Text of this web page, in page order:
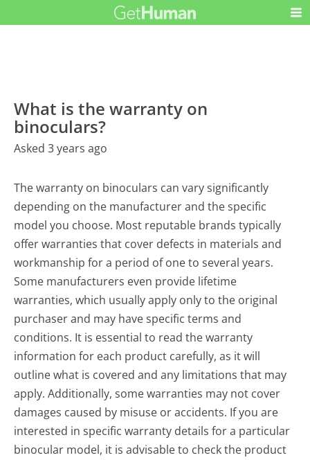
What is the warranty on
binoculars?
Asked 3 years ago
The warranty on binoculars can vary significantly
depending on the manufacturer and the specific
model you choose. Most reputable brands typically
offer warranties that cover defects in materials and
workmanship for a period of one to several years.
Some manufacturers even provide lifetime
warranties, which usually apply only to the original
purchaser and may have specific terms and
conditions. It is essential to read the warranty
information for each product carefully, as it will
outline what is covered and any limitations that may
apply. Additionally, some warranties may not cover
damages caused by misuse or accidents. If you are
interested in specific warranty details for a particular
binocular model, it is advisable to check the product